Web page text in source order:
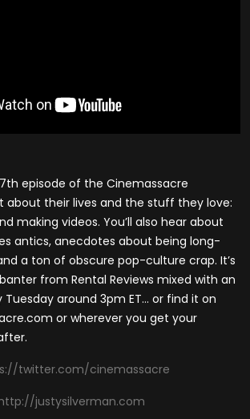
episode of the Cinemassacre
about their lives and the stuff they love:
making videos. You’ll also hear about
antics, anecdotes about being long-
a ton of obscure pop-culture crap. It’s
from Rental Reviews mixed with an
Tuesday around 3pm ET… or find it on
or wherever you get your
twitter.com/cinemassacre
justysilverman.com